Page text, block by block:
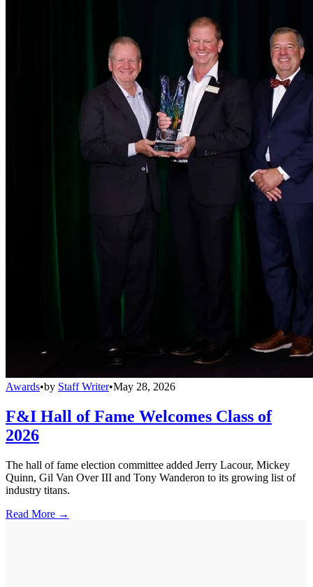
Awards•by Staff Writer•May 28, 2026
F&I Hall of Fame Welcomes Class of
2026
The hall of fame election committee added Jerry Lacour, Mickey
Quinn, Gil Van Over III and Tony Wanderon to its growing list of
industry titans.
Read More →